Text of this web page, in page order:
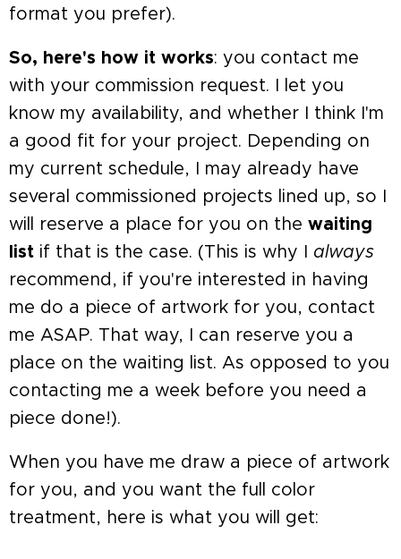
format you prefer).
So, here's how it works: you contact me
with your commission request. I let you
know my availability, and whether I think I'm
a good fit for your project. Depending on
my current schedule, I may already have
several commissioned projects lined up, so I
will reserve a place for you on the waiting
list if that is the case. (This is why I always
recommend, if you're interested in having
me do a piece of artwork for you, contact
me ASAP. That way, I can reserve you a
place on the waiting list. As opposed to you
contacting me a week before you need a
piece done!).
When you have me draw a piece of artwork
for you, and you want the full color
treatment, here is what you will get: